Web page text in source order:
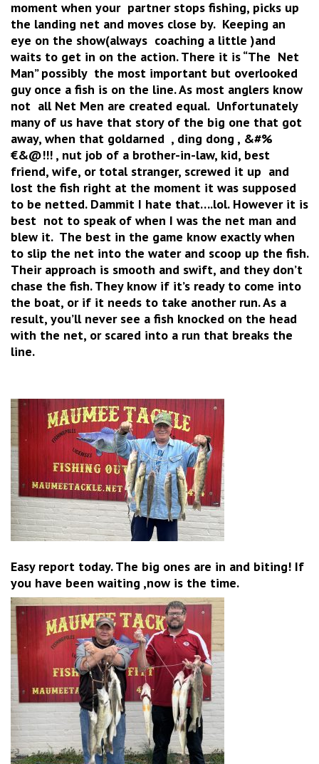
moment when your partner stops fishing, picks up
the landing net and moves close by. Keeping an
eye on the show(always coaching a little )and
waits to get in on the action. There it is “The Net
Man” possibly the most important but overlooked
guy once a fish is on the line. As most anglers know
not all Net Men are created equal. Unfortunately
many of us have that story of the big one that got
away, when that goldarned , ding dong , &#%
€&@!!! , nut job of a brother-in-law, kid, best
friend, wife, or total stranger, screwed it up and
lost the fish right at the moment it was supposed
to be netted. Dammit I hate that….lol. However it is
best not to speak of when I was the net man and
blew it. The best in the game know exactly when
to slip the net into the water and scoop up the fish.
Their approach is smooth and swift, and they don’t
chase the fish. They know if it’s ready to come into
the boat, or if it needs to take another run. As a
result, you’ll never see a fish knocked on the head
with the net, or scared into a run that breaks the
line.
Easy report today. The big ones are in and biting! If
you have been waiting ,now is the time.